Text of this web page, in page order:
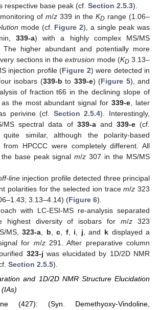
respective base peak (cf. Section 2.5.3).
of m/z339 in the KDrange (1.06–
mode (cf. Figure 2), a single peak was
339-a) with a highly complex MS/MS
The higher abundant and potentially more
sections in theextrusion mode (KD3.13–
injection profile (Figure 2) were detected in
isobars (339-b to 339-e) (Figure 5), and
of fraction t66 in the declining slope of
as the most abundant signal for339-e , later
perivine (cf. Section 2.5.4). Interestingly,
MS spectral data of 339-aand 339-e(cf.
similar, although the polarity-based
from HPCCC were completely different. All
the base peak signalm/z 307 in the MS/MS
lineinjection profile detected three principal
polarities for the selected ion tracem/z 323
3.13–4.14) (Figure 6).
with LC-ESI-MS re-analysis separated
highest diversity of isobars form/z 323
MS,323-a b ,c f, i j , and kdisplayed a
for m/z291. After preparative column
323-j was elucidated by 1D/2D NMR
Section 2.5.5).
and 1D/2D NMR Structure Elucidation
(427): (Syn. Demethyoxy-Vindoline,